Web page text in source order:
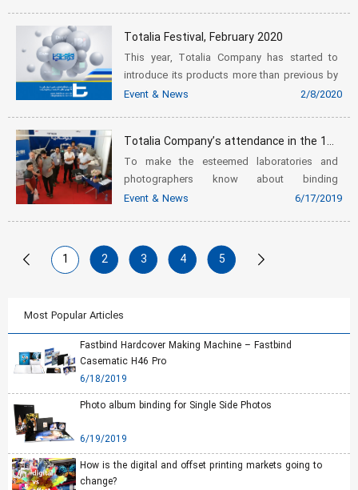
Totalia Festival, February 2020
This year, Totalia Company has started to
introduce its products more than previous by
holding a festival.
Event & News 2/8/2020
Totalia Company’s attendance in the 17th int’l specialized exhibition of digital cameras, photography & imaging
To make the esteemed laboratories and
photographers know about binding
presentation equipment of Fastbind
special...
Event & News 6/17/2019
1 2 3 4 5
Most Popular Articles
Fastbind Hardcover Making Machine – Fastbind
Casematic H46 Pro
6/18/2019
Photo album binding for Single Side Photos
6/19/2019
How is the digital and offset printing markets going to
change?